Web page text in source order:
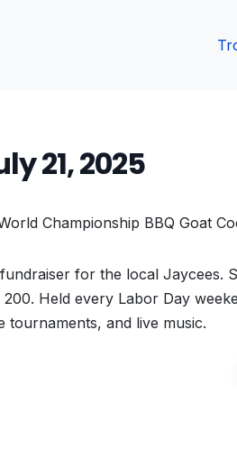
21, 2025
Championship BBQ Goat
for the local Jaycees.
Held every Labor Day
and live music.